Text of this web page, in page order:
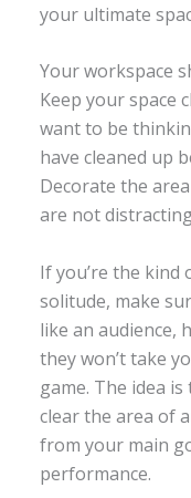
your ultimate
Your workspace
Keep your space
want to be
have cleaned up
Decorate the
are not
If you’re the kind
solitude, make
like an audience,
they won’t take
game. The idea
clear the area of
from your main
performance.